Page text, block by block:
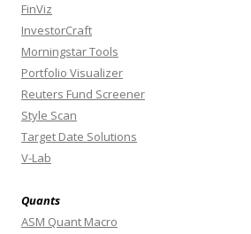
FinViz
InvestorCraft
Morningstar Tools
Portfolio Visualizer
Reuters Fund Screener
Style Scan
Target Date Solutions
V-Lab
Quants
ASM Quant Macro